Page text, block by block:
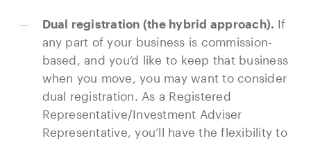
Dual registration (the hybrid approach). If
any part of your business is commission-
based, and you’d like to keep that business
when you move, you may want to consider
dual registration. As a Registered
Representative/Investment Adviser
Representative, you’ll have the flexibility to